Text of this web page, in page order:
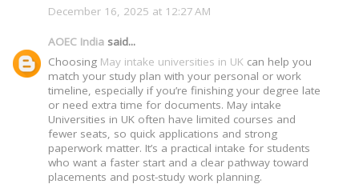
December 16, 2025 at 12:27 AM
AOEC India said...
Choosing May intake universities in UK can help you
match your study plan with your personal or work
timeline, especially if you’re finishing your degree late
or need extra time for documents. May intake
Universities in UK often have limited courses and
fewer seats, so quick applications and strong
paperwork matter. It’s a practical intake for students
who want a faster start and a clear pathway toward
placements and post-study work planning.